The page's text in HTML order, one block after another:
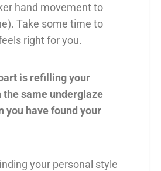
hand movement to
Take some time to
right for you.
is refilling your
same underglaze
you have found your
your personal style